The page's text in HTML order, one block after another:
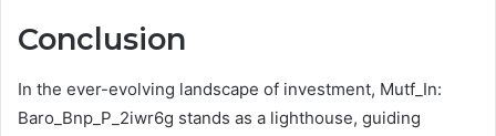
Conclusion
In the ever-evolving landscape of investment, Mutf_In:
Baro_Bnp_P_2iwr6g stands as a lighthouse, guiding